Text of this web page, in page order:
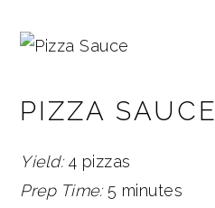
PIZZA SAUCE
Yield:4 pizzas
Prep Time: 5 minutes